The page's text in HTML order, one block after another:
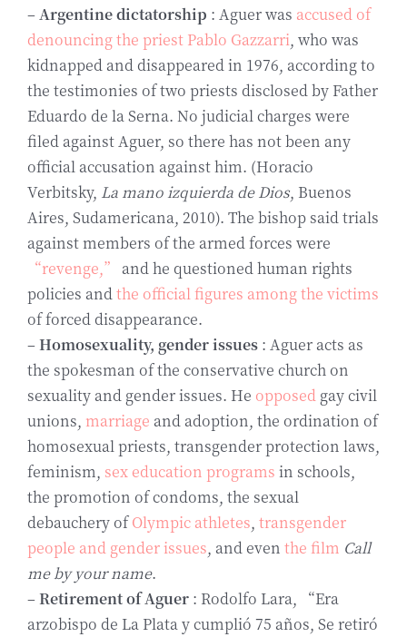
–Argentine dictatorship : Aguer was accused of
denouncing the priest Pablo Gazzarri, who was
kidnapped and disappeared in 1976, according to
the testimonies of two priests disclosed by Father
Eduardo de la Serna. No judicial charges were
filed against Aguer, so there has not been any
official accusation against him. (Horacio
Verbitsky, La mano izquierda de Dios, Buenos
Aires, Sudamericana, 2010). The bishop said trials
against members of the armed forces were
“revenge,”
and he questioned human rights
policies andthe official figures among the victims
of forced disappearance.
–Homosexuality, gender issues : Aguer acts as
the spokesman of the conservative church on
sexuality and gender issues. He opposed gay civil
unions, marriage and adoption, the ordination of
homosexual priests, transgender protection laws,
feminism, sex education programs in schools,
the promotion of condoms, the sexual
debauchery ofOlympic athletes, transgender
people and gender issues, and even the film Call
me by your name.
–Retirement of Aguer : Rodolfo Lara, “Era
arzobispo de La Plata y cumplió 75 años, Se retiró